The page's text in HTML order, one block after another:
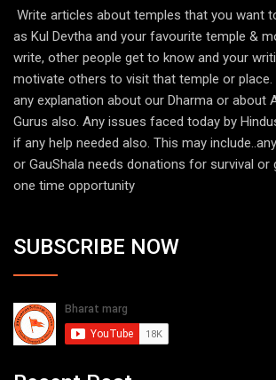
Write articles about temples that you want
as Kul Devtha and your favourite temple &
write, other people get to know and your
motivate others to visit that temple or place.
any explanation about our Dharma or about
Gurus also. Any issues faced today by
if any help needed also. This may
or GauShala needs donations for survival or
one time opportunity
SUBSCRIBE NOW